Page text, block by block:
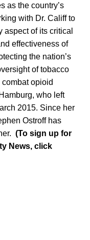
as the country’s
with Dr. Califf to
aspect of its critical
effectiveness of
the nation’s
of tobacco
combat opioid
who left
2015. Since her
Ostroff has
(To sign up for
News, click